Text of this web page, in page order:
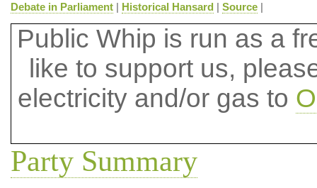
Debate in Parliament| Historical Hansard | Source|
Public Whip is run as a
like to support us,
electricity and/or gas to
Party Summary